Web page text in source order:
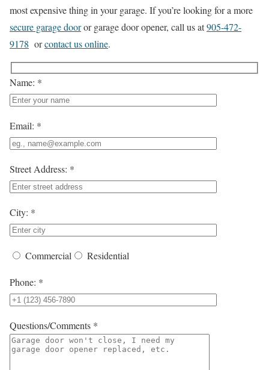
most expensive thing in your garage. If you’re looking for a more
secure garage dooror garage door opener, call us at905-472-
9178 orcontact us online.
Name: *
Email: *
Street Address: *
City: *
Commercial Residential
Phone: *
Questions/Comments *